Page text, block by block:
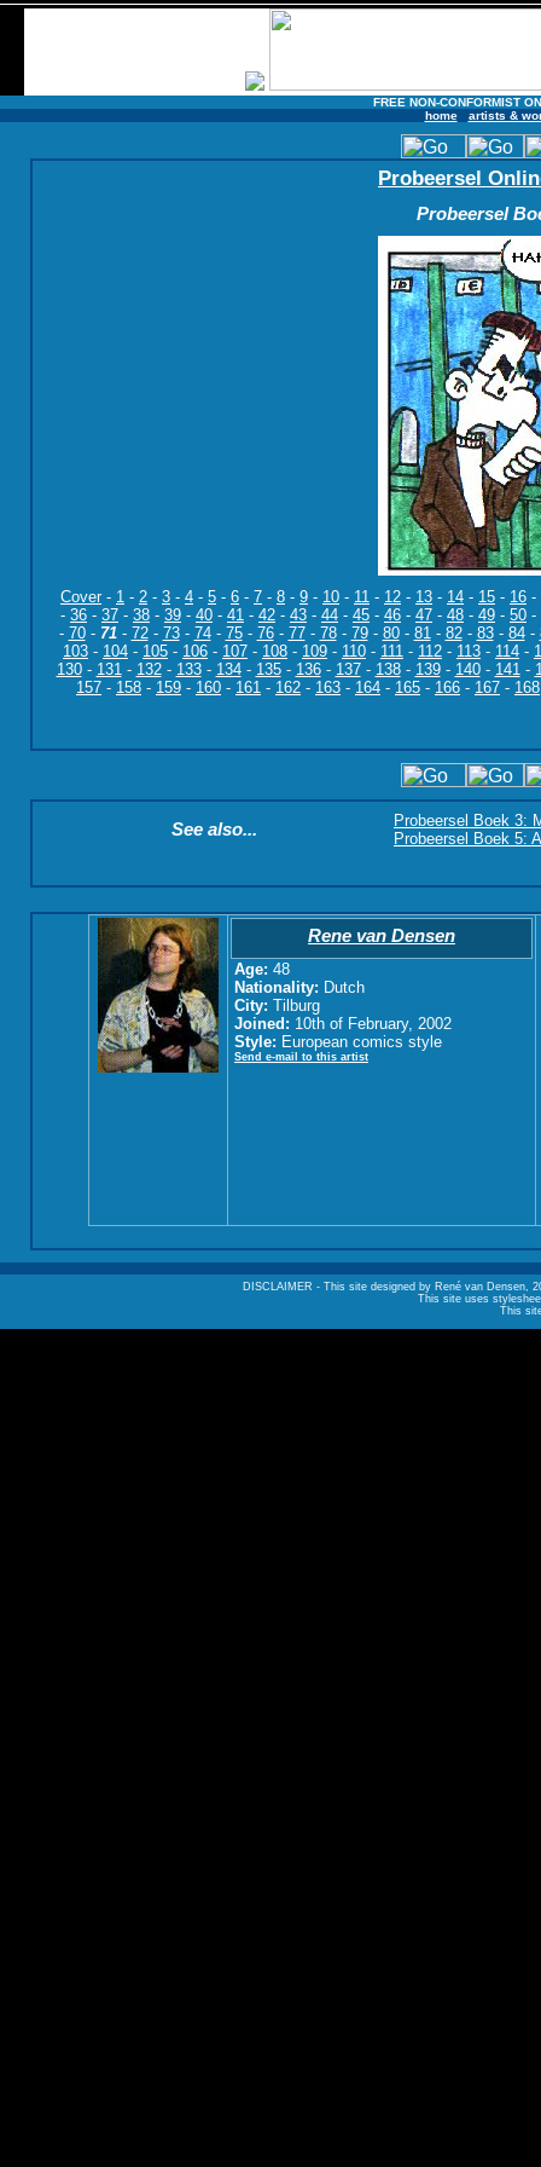
FREE NON-CONFORMIST
home
artists &
Probeersel
Probeersel
Cover- 1 - 2 - 3 - 4 - 5 - 6 - 7 - 8 - 9 - 10 - 11 - 12 - 13 - 14 - 15 - 16 -
- 36 - 37 - 38 - 39 - 40 - 41 - 42 - 43 - 44 - 45 - 46 - 47 - 48 - 49 - 50 -
- 70- 71- 72- 73- 74- 75- 76- 77- 78- 79- 80- 81- 82- 83- 84-
103 - 104 - 105 - 106 - 107 - 108 - 109 - 110 - 111 - 112 - 113 - 114 -
130- 131- 132- 133- 134- 135- 136- 137- 138- 139- 140- 141-
157 - 158 - 159 - 160 - 161 - 162 - 163 - 164 - 165 - 166 - 167 - 168
See also...
Probeersel Boek 3:
Probeersel Boek 5:
Rene van Densen
Age: 48
Nationality: Dutch
City: Tilburg
Joined: 10th of February, 2002
Style: European comics style
Send e-mail to this artist
DISCLAIMER - This site designed by René van Densen,
This site uses
This